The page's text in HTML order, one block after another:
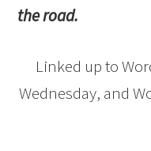
the road.
Linked up to
Wednesday, and